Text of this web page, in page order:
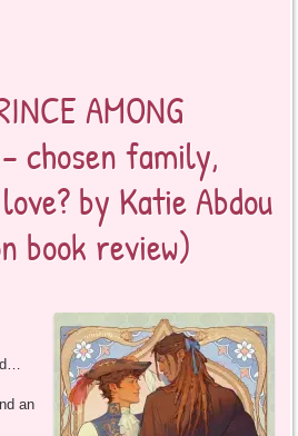
AMONG
– chosen family,
by Katie Abdou
book review)
an